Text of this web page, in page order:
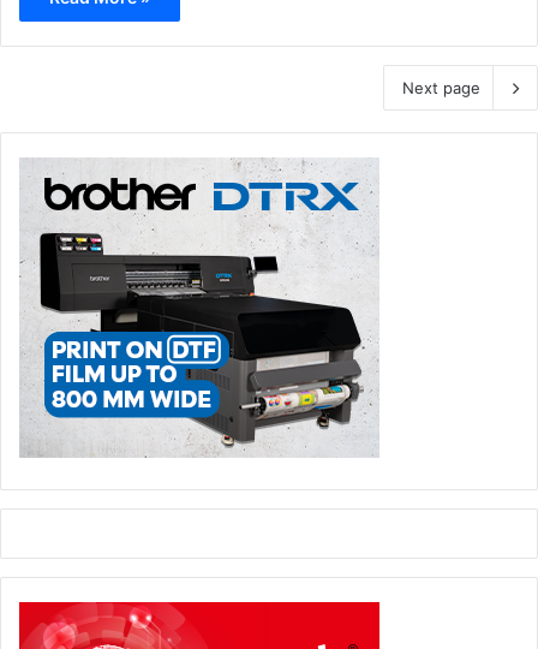
Next page